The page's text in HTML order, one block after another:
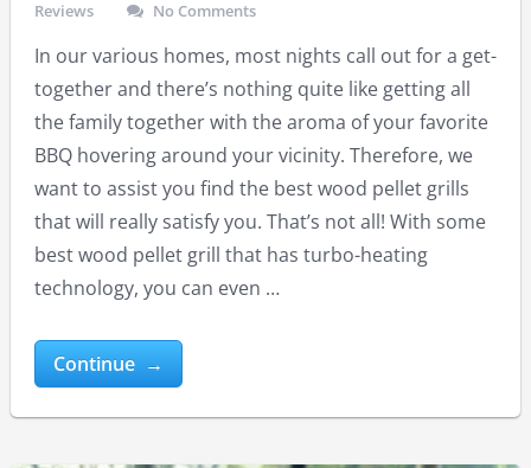
Reviews
No Comments
In our various homes, most nights call out for a get-
together and there’s nothing quite like getting all
the family together with the aroma of your favorite
BBQ hovering around your vicinity. Therefore, we
want to assist you find the best wood pellet grills
that will really satisfy you. That’s not all! With some
best wood pellet grill that has turbo-heating
technology, you can even …
Continue →